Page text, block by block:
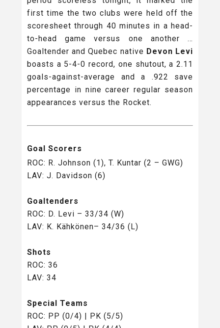
first time the two clubs were held off the
scoresheet through 40 minutes in a head-
to-head game versus one another …
Goaltender and Quebec native Devon Levi
boasts a 5-4-0 record, one shutout, a 2.11
goals-against-average and a .922 save
percentage in nine career regular season
appearances versus the Rocket.
Goal Scorers
ROC: R. Johnson (1), T. Kuntar (2 – GWG)
LAV: J. Davidson (6)
Goaltenders
ROC: D. Levi – 33/34 (W)
LAV: K. Kähkönen– 34/36 (L)
Shots
ROC: 36
LAV: 34
Special Teams
ROC: PP (0/4) | PK (5/5)